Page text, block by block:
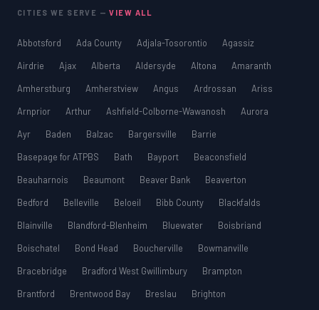
CITIES WE SERVE —VIEW ALL
Abbotsford Ada County Adjala-Tosorontio
Agassiz
Airdrie
Ajax Alberta Aldersyde Altona
Amaranth
Amherstburg
Amherstview Angus Ardrossan
Ariss
Arnprior
Arthur Ashfield-Colborne-Wawanosh
Aurora
Ayr
Baden Balzac Bargersville
Barrie
Basepage for ATPBS
Bath Bayport
Beaconsfield
Beauharnois
Beaumont Beaver Bank
Beaverton
Bedford
Belleville Beloeil Bibb County
Blackfalds
Blainville
Blandford-Blenheim Bluewater
Boisbriand
Boischatel
Bond Head Boucherville
Bowmanville
Bracebridge
Bradford West Gwillimbury
Brampton
Brantford
Brentwood Bay Breslau
Brighton